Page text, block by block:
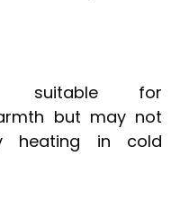
suitable for
but may not
heating in cold